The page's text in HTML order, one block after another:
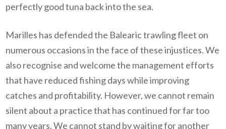
perfectly good tuna back into the sea.
Marilles has defended the Balearic trawling fleet on
numerous occasions in the face of these injustices. We
also recognise and welcome the management efforts
that have reduced fishing days while improving
catches and profitability. However, we cannot remain
silent about a practice that has continued for far too
many years. We cannot stand by waiting for another